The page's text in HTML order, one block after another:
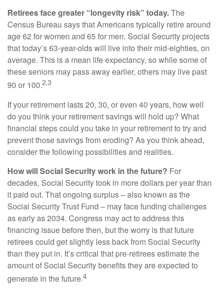
Retirees face greater “longevity risk” today.The
Census Bureau says that Americans typically retire around
age 62 for women and 65 for men. Social Security projects
that today’s 63-year-olds will live into their mid-eighties, on
average. This is a mean life expectancy, so while some of
these seniors may pass away earlier, others may live past
90 or 100.2,3
If your retirement lasts 20, 30, or even 40 years, how well
do you think your retirement savings will hold up? What
financial steps could you take in your retirement to try and
prevent those savings from eroding? As you think ahead,
consider the following possibilities and realities.
How will Social Security work in the future? For
decades, Social Security took in more dollars per year than
it paid out. That ongoing surplus – also known as the
Social Security Trust Fund – may face funding challenges
as early as 2034. Congress may act to address this
financing issue before then, but the worry is that future
retirees could get slightly less back from Social Security
than they put in. It’s critical that pre-retirees estimate the
amount of Social Security benefits they are expected to
generate in the future.4